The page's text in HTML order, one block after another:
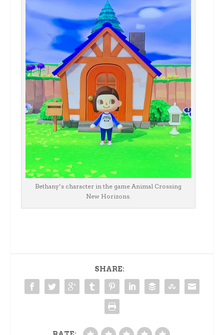
Bethany’s character in the game Animal Crossing
New Horizons.
SHARE: